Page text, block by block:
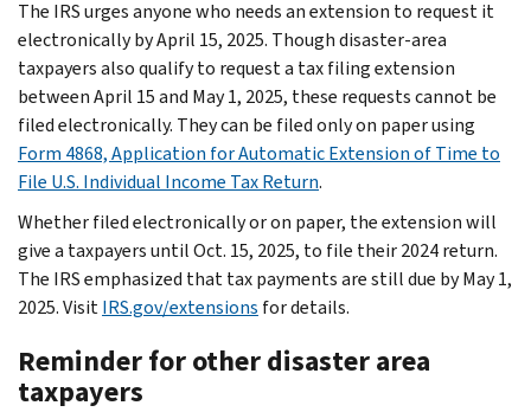
The IRS urges anyone who needs an extension to request it
electronically by April 15, 2025. Though disaster-area
taxpayers also qualify to request a tax filing extension
between April 15 and May 1, 2025, these requests cannot be
filed electronically. They can be filed only on paper using
Form 4868, Application for Automatic Extension of Time to
File U.S. Individual Income Tax Return.
Whether filed electronically or on paper, the extension will
give a taxpayers until Oct. 15, 2025, to file their 2024 return.
The IRS emphasized that tax payments are still due by May 1,
2025. VisitIRS.gov/extensions for details.
Reminder for other disaster area
taxpayers